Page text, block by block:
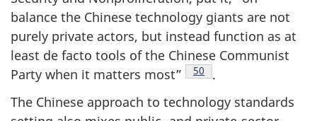
balance the Chinese technology giants are not
purely private actors, but instead function as at
least de facto tools of the Chinese Communist
Party when it matters most”
Footnote
50
.
The Chinese approach to technology standards